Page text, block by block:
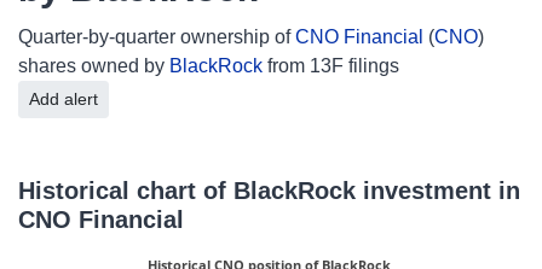
Quarter-by-quarter ownership ofCNO Financial (CNO)
shares owned by BlackRock from 13F filings
Add alert
Historical chart of BlackRock investment in
CNO Financial
Historical CNO position of BlackRock